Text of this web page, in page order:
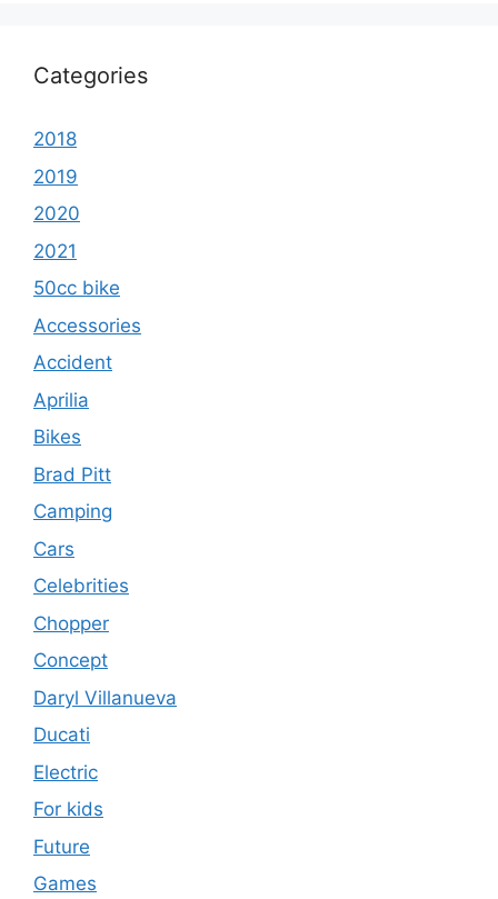
Categories
2018
2019
2020
2021
50cc bike
Accessories
Accident
Aprilia
Bikes
Brad Pitt
Camping
Cars
Celebrities
Chopper
Concept
Daryl Villanueva
Ducati
Electric
For kids
Future
Games